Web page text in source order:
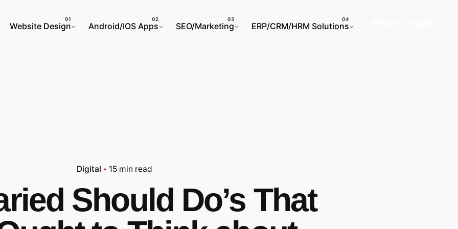
Website Design
Android/IOS Apps SEO/Marketing ERP/CRM/HRM Solutions
Digital 15 min read
Should Do’s That